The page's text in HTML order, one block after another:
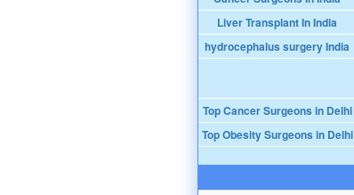
Liver Transplant In India
hydrocephalus surgery India
Top Cancer Surgeons in Delhi
Top Obesity Surgeons in Delhi